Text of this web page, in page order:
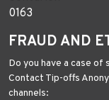
0163
FRAUD AND
Do you have a case
Contact Tip-offs
channels: